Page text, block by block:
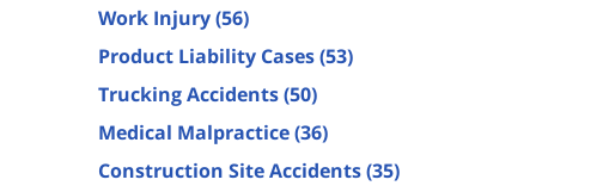
Work Injury(56)
Product Liability Cases(53)
Trucking Accidents(50)
Medical Malpractice(36)
Construction Site Accidents(35)